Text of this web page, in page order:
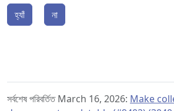
হ্যাঁ না
সর্বশেষ পরিবর্তিত March 16, 2026: Make